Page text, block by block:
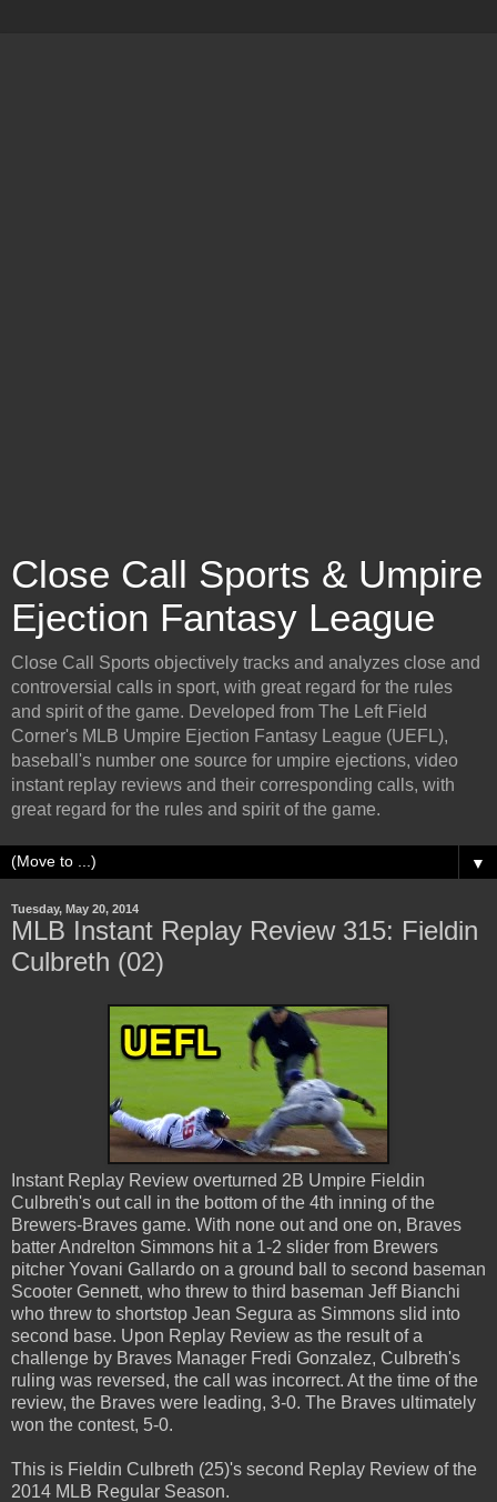
Close Call Sports & Umpire
Ejection Fantasy League
Close Call Sports objectively tracks and analyzes close and
controversial calls in sport, with great regard for the rules
and spirit of the game. Developed from The Left Field
Corner's MLB Umpire Ejection Fantasy League (UEFL),
baseball's number one source for umpire ejections, video
instant replay reviews and their corresponding calls, with
great regard for the rules and spirit of the game.
▼
Tuesday, May 20, 2014
MLB Instant Replay Review 315: Fieldin
Culbreth (02)
Instant Replay Review overturned 2B Umpire Fieldin
Culbreth's out call in the bottom of the 4th inning of the
Brewers-Braves game. With none out and one on, Braves
batter Andrelton Simmons hit a 1-2 slider from Brewers
pitcher Yovani Gallardo on a ground ball to second baseman
Scooter Gennett, who threw to third baseman Jeff Bianchi
who threw to shortstop Jean Segura as Simmons slid into
second base. Upon Replay Review as the result of a
challenge by Braves Manager Fredi Gonzalez, Culbreth's
ruling was reversed, the call was incorrect. At the time of the
review, the Braves were leading, 3-0. The Braves ultimately
won the contest, 5-0.
This is Fieldin Culbreth (25)'s second Replay Review of the
2014 MLB Regular Season.